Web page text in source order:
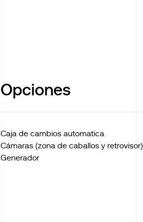
Opciones
Caja de cambios automatica
Cámaras (zona de caballos y retrovisor)
Generador